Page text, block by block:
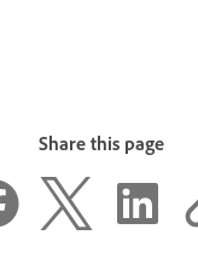
Share this page